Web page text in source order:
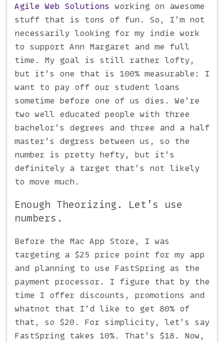
Agile Web Solutions working on awesome
stuff that is tons of fun. So, I’m not
necessarily looking for my indie work
to support Ann Margaret and me full
time. My goal is still rather lofty,
but it’s one that is 100% measurable: I
want to pay off our student loans
sometime before one of us dies. We’re
two well educated people with three
bachelor’s degrees and three and a half
master’s degress between us, so the
number is pretty hefty, but it’s
definitely a target that’s not likely
to move much.
Enough Theorizing. Let’s use
numbers.
Before the Mac App Store, I was
targeting a $25 price point for my app
and planning to use FastSpring as the
payment processor. I figure that by the
time I offer discounts, promotions and
whatnot that I’d like to get 80% of
that, so $20. For simplicity, let’s say
FastSpring takes 10%. That’s $18. Now,